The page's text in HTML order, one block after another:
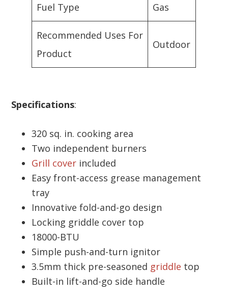
Fuel Type Gas
Recommended Uses For
Product
Outdoor
Specifications:
320 sq. in. cooking area
Two independent burners
Grill cover included
Easy front-access grease management
tray
Innovative fold-and-go design
Locking griddle cover top
18000-BTU
Simple push-and-turn ignitor
3.5mm thick pre-seasoned griddle top
Built-in lift-and-go side handle